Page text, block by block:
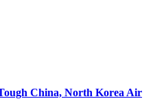
China, North Korea Air